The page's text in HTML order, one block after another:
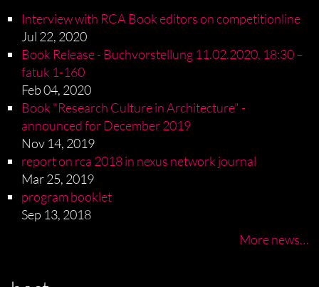
Interview with RCA Book editors on competitionline
Jul 22, 2020
Book Release - Buchvorstellung 11.02.2020, 18:30 –
fatuk 1-160
Feb 04, 2020
Book "Research Culture in Architecture" -
announced for December 2019
Nov 14, 2019
report on rca 2018 in nexus network journal
Mar 25, 2019
program booklet
Sep 13, 2018
More news…